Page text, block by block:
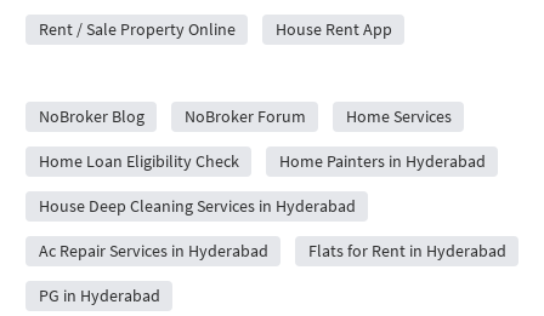
Rent / Sale Property Online House Rent App
NoBroker Blog
NoBroker Forum Home Services
Home Loan Eligibility Check Home Painters in Hyderabad
House Deep Cleaning Services in Hyderabad
Ac Repair Services in Hyderabad Flats for Rent in Hyderabad
PG in Hyderabad